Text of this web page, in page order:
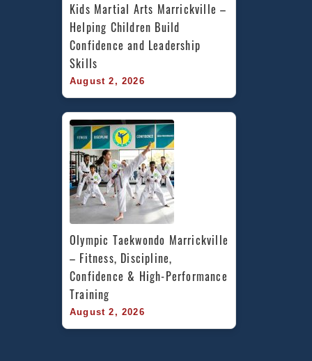
Kids Martial Arts Marrickville –
Helping Children Build
Confidence and Leadership
Skills
August 2, 2026
Olympic Taekwondo Marrickville
– Fitness, Discipline,
Confidence & High-Performance
Training
August 2, 2026